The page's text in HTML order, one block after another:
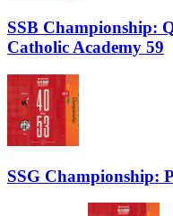
SSB Championship:
Catholic Academy 59
SSG Championship: